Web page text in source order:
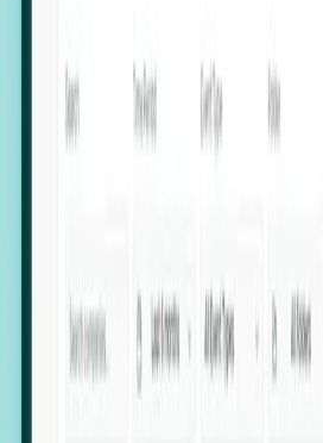
Hiring Velocity: Monitor
Executive Relocation
leadership locations and
upcoming regional expansion